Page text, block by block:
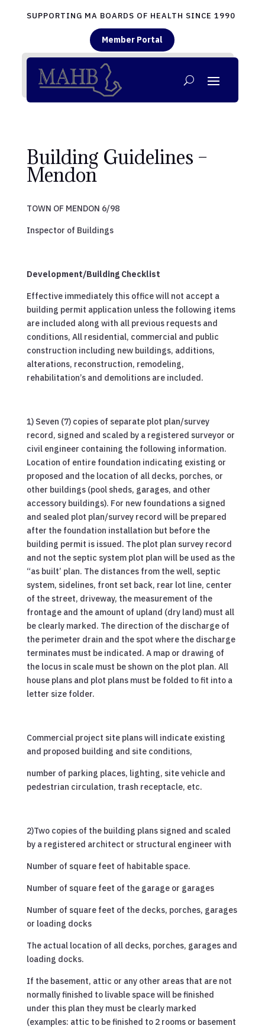
SUPPORTING MA BOARDS OF HEALTH SINCE 1990
Member Portal
Building Guidelines –
Mendon
TOWN OF MENDON 6/98
Inspector of Buildings
Development/Building Checklist
Effective immediately this office will not accept a
building permit application unless the following items
are included along with all previous requests and
conditions, All residential, commercial and public
construction including new buildings, additions,
alterations, reconstruction, remodeling,
rehabilitation’s and demolitions are included.
1) Seven (7) copies of separate plot plan/survey
record, signed and scaled by a registered surveyor or
civil engineer containing the following information.
Location of entire foundation indicating existing or
proposed and the location of all decks, porches, or
other buildings (pool sheds, garages, and other
accessory buildings). For new foundations a signed
and sealed plot plan/survey record will be prepared
after the foundation installation but before the
building permit is issued. The plot plan survey record
and not the septic system plot plan will be used as the
“as built’ plan. The distances from the well, septic
system, sidelines, front set back, rear lot line, center
of the street, driveway, the measurement of the
frontage and the amount of upland (dry land) must all
be clearly marked. The direction of the discharge of
the perimeter drain and the spot where the discharge
terminates must be indicated. A map or drawing of
the locus in scale must be shown on the plot plan. All
house plans and plot plans must be folded to fit into a
letter size folder.
Commercial project site plans will indicate existing
and proposed building and site conditions,
number of parking places, lighting, site vehicle and
pedestrian circulation, trash receptacle, etc.
2)Two copies of the building plans signed and scaled
by a registered architect or structural engineer with
Number of square feet of habitable space.
Number of square feet of the garage or garages
Number of square feet of the decks, porches, garages
or loading docks
The actual location of all decks, porches, garages and
loading docks.
If the basement, attic or any other areas that are not
normally finished to livable space will be finished
under this plan they must be clearly marked
(examples: attic to be finished to 2 rooms or basement